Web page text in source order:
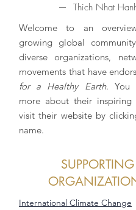
— Thich Nhat
Welcome to an
growing global
diverse organizations,
movements that have
for a Healthy Earth. You
more about their inspiring
visit their website by
name.
SUPPORTING
International Climate Change